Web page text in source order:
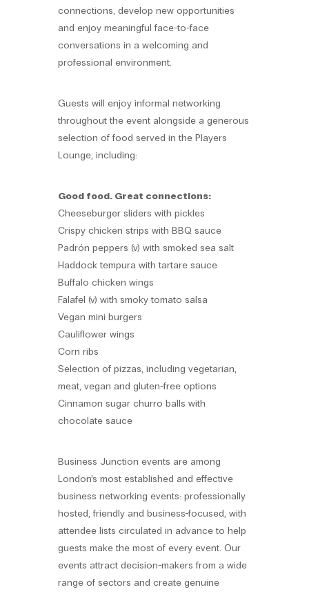
connections, develop new opportunities
and enjoy meaningful face-to-face
conversations in a welcoming and
professional environment.
Guests will enjoy informal networking
throughout the event alongside a generous
selection of food served in the Players
Lounge, including:
Good food. Great connections:
Cheeseburger sliders with pickles
Crispy chicken strips with BBQ sauce
Padrón peppers (v) with smoked sea salt
Haddock tempura with tartare sauce
Buffalo chicken wings
Falafel (v) with smoky tomato salsa
Vegan mini burgers
Cauliflower wings
Corn ribs
Selection of pizzas, including vegetarian,
meat, vegan and gluten-free options
Cinnamon sugar churro balls with
chocolate sauce
Business Junction events are among
London’s most established and effective
business networking events: professionally
hosted, friendly and business-focused, with
attendee lists circulated in advance to help
guests make the most of every event. Our
events attract decision-makers from a wide
range of sectors and create genuine